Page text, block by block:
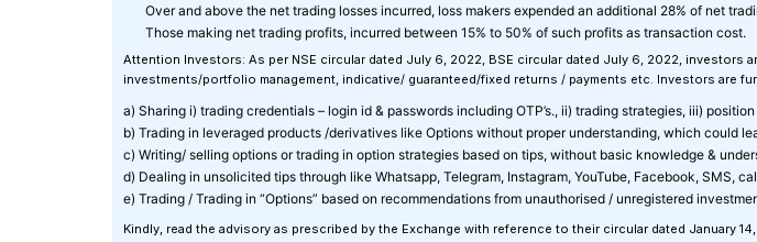
Over and above the net trading losses incurred, loss makers expended an additional 28% of net
Those making net trading profits, incurred between 15% to 50% of such profits as transaction cost.
Attention Investors: As per NSE circular dated July 6, 2022, BSE circular dated July 6, 2022,
investments/portfolio management, indicative/ guaranteed/fixed returns / payments etc. Investors are
a) Sharing i) trading credentials – login id & passwords including OTP’s., ii) trading strategies, iii)
b) Trading in leveraged products /derivatives like Options without proper understanding, which could
c) Writing/ selling options or trading in option strategies based on tips, without basic knowledge &
d) Dealing in unsolicited tips through like Whatsapp, Telegram, Instagram, YouTube, Facebook, SMS,
e) Trading / Trading in “Options” based on recommendations from unauthorised / unregistered
Kindly, read the advisory as prescribed by the Exchange with reference to their circular dated January